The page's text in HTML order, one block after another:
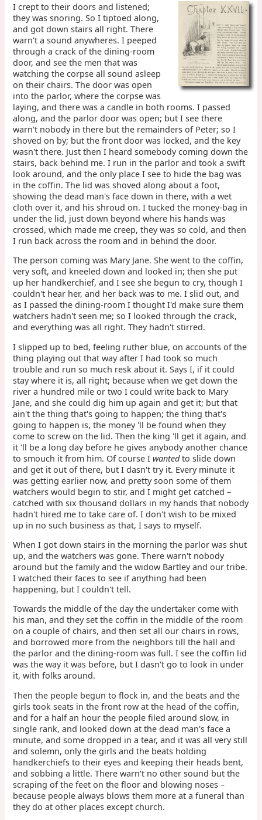
I crept to their doors and listened;
they was snoring. So I tiptoed along,
and got down stairs all right. There
warn't a sound anywheres. I peeped
through a crack of the dining-room
door, and see the men that was
watching the corpse all sound asleep
on their chairs. The door was open
into the parlor, where the corpse was
laying, and there was a candle in both rooms. I passed
along, and the parlor door was open; but I see there
warn't nobody in there but the remainders of Peter; so I
shoved on by; but the front door was locked, and the key
wasn't there. Just then I heard somebody coming down the
stairs, back behind me. I run in the parlor and took a swift
look around, and the only place I see to hide the bag was
in the coffin. The lid was shoved along about a foot,
showing the dead man's face down in there, with a wet
cloth over it, and his shroud on. I tucked the money-bag in
under the lid, just down beyond where his hands was
crossed, which made me creep, they was so cold, and then
I run back across the room and in behind the door.
The person coming was Mary Jane. She went to the coffin,
very soft, and kneeled down and looked in; then she put
up her handkerchief, and I see she begun to cry, though I
couldn't hear her, and her back was to me. I slid out, and
as I passed the dining-room I thought I'd make sure them
watchers hadn't seen me; so I looked through the crack,
and everything was all right. They hadn't stirred.
I slipped up to bed, feeling ruther blue, on accounts of the
thing playing out that way after I had took so much
trouble and run so much resk about it. Says I, if it could
stay where it is, all right; because when we get down the
river a hundred mile or two I could write back to Mary
Jane, and she could dig him up again and get it; but that
ain't the thing that's going to happen; the thing that's
going to happen is, the money 'll be found when they
come to screw on the lid. Then the king 'll get it again, and
it 'll be a long day before he gives anybody another chance
to smouch it from him. Of course Iwantedto slide down
and get it out of there, but I dasn't try it. Every minute it
was getting earlier now, and pretty soon some of them
watchers would begin to stir, and I might get catched –
catched with six thousand dollars in my hands that nobody
hadn't hired me to take care of. I don't wish to be mixed
up in no such business as that, I says to myself.
When I got down stairs in the morning the parlor was shut
up, and the watchers was gone. There warn't nobody
around but the family and the widow Bartley and our tribe.
I watched their faces to see if anything had been
happening, but I couldn't tell.
Towards the middle of the day the undertaker come with
his man, and they set the coffin in the middle of the room
on a couple of chairs, and then set all our chairs in rows,
and borrowed more from the neighbors till the hall and
the parlor and the dining-room was full. I see the coffin lid
was the way it was before, but I dasn't go to look in under
it, with folks around.
Then the people begun to flock in, and the beats and the
girls took seats in the front row at the head of the coffin,
and for a half an hour the people filed around slow, in
single rank, and looked down at the dead man's face a
minute, and some dropped in a tear, and it was all very still
and solemn, only the girls and the beats holding
handkerchiefs to their eyes and keeping their heads bent,
and sobbing a little. There warn't no other sound but the
scraping of the feet on the floor and blowing noses –
because people always blows them more at a funeral than
they do at other places except church.